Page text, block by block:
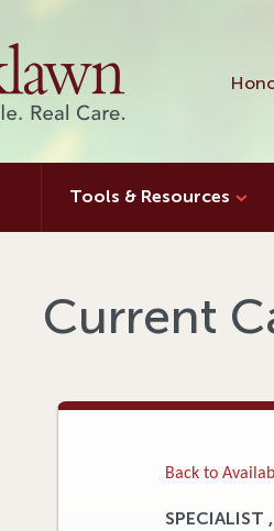
Tools & Resources
Current
Back to
SPECIALIST